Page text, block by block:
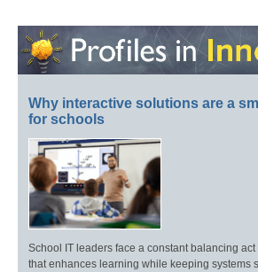
Why interactive solutions are a
for schools
School IT leaders face a constant balancing
that enhances learning while keeping systems